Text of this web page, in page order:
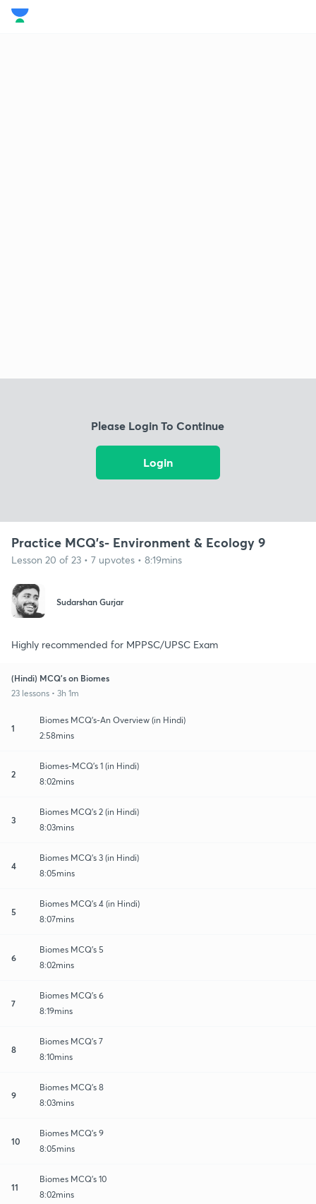
Please Login To Continue
Login
Practice MCQ's- Environment & Ecology 9
Lesson 20 of 23 • 7 upvotes • 8:19mins
Sudarshan Gurjar
Highly recommended for MPPSC/UPSC Exam
(Hindi) MCQ's on Biomes
23 lessons • 3h 1m
1
Biomes MCQ's-An Overview (in Hindi)
2:58mins
2
Biomes-MCQ's 1 (in Hindi)
8:02mins
3
Biomes MCQ's 2 (in Hindi)
8:03mins
4
Biomes MCQ's 3 (in Hindi)
8:05mins
5
Biomes MCQ's 4 (in Hindi)
8:07mins
6
Biomes MCQ's 5
8:02mins
7
Biomes MCQ's 6
8:19mins
8
Biomes MCQ's 7
8:10mins
9
Biomes MCQ's 8
8:03mins
10
Biomes MCQ's 9
8:05mins
11
Biomes MCQ's 10
8:02mins